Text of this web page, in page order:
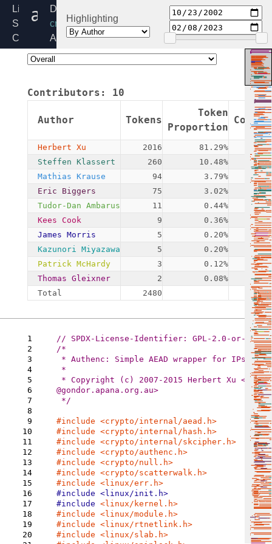
Linux
Source
Code
Home
Release:
authenc.c
Directory:
crypto
Added:
2002-
10-
By:
Morris
Highlighting
Contributors: 10
Author Tokens
Token
Proportion
Herbert Xu 2016 81.29%
Steffen Klassert
260 10.48%
Mathias Krause
94 3.79%
Eric Biggers
75 3.02%
Tudor-Dan Ambarus
11 0.44%
Kees Cook
9 0.36%
James Morris
5 0.20%
Kazunori Miyazawa
5 0.20%
Patrick McHardy
3 0.12%
Thomas Gleixner
2 0.08%
Total
2480
1
2
3
4
5
6
7
8
9
10
11
12
13
14
15
16
17
18
19
20
// SPDX-License-Identifier: GPL-2.0-or-later
/*
@gondor.apana.org.au>
#include
<crypto/internal/aead.h>
#include <crypto/internal/hash.h>
#include
<crypto/internal/skcipher.h>
#include <crypto/authenc.h>
#include <crypto/null.h>
#include <crypto/scatterwalk.h>
#include <linux/err.h>
#include <linux/init.h>
#include
<linux/kernel.h>
#include <linux/module.h>
#include <linux/rtnetlink.h>
#include <linux/slab.h>